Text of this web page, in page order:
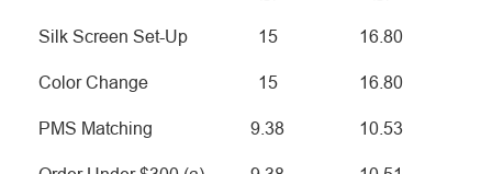
Silk Screen Set-Up 15 16.80
Color Change 15 16.80
PMS Matching 9.38 10.53